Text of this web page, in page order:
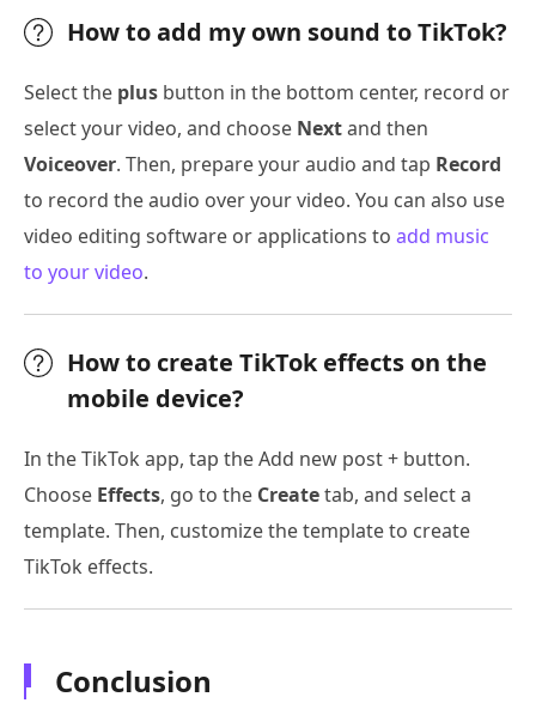
How to add my own sound to TikTok?
Select the plus button in the bottom center, record or
select your video, and choose Nextand then
Voiceover. Then, prepare your audio and tap Record
to record the audio over your video. You can also use
video editing software or applications to add music
to your video.
How to create TikTok effects on the
mobile device?
In the TikTok app, tap the Add new post + button.
Choose Effects, go to the Createtab, and select a
template. Then, customize the template to create
TikTok effects.
Conclusion